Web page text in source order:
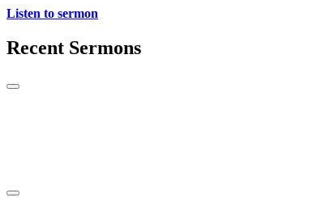
Listen to sermon
Recent Sermons